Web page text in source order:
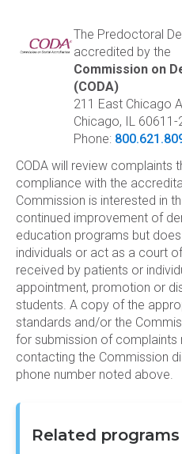
The Predoctoral
accredited by the
Commission on
(CODA)
211 East Chicago
Chicago, IL 60611-
Phone:
CODA will review complaints
compliance with the
Commission is interested in
continued improvement of
education programs but
individuals or act as a court
received by patients or
appointment, promotion or
students. A copy of the
standards and/or the
for submission of complaints
contacting the Commission
phone number noted above.
Related programs